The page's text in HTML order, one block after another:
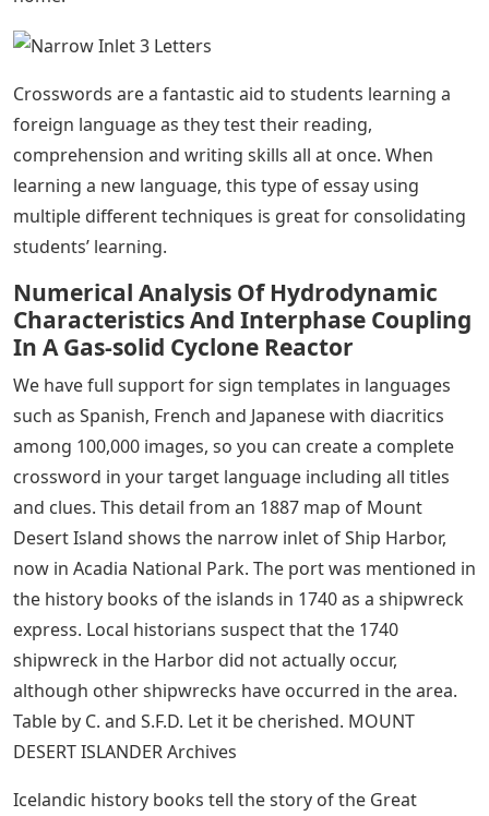
Crosswords are a fantastic aid to students learning a
foreign language as they test their reading,
comprehension and writing skills all at once. When
learning a new language, this type of essay using
multiple different techniques is great for consolidating
students’ learning.
Numerical Analysis Of Hydrodynamic
Characteristics And Interphase Coupling
In A Gas‐solid Cyclone Reactor
We have full support for sign templates in languages ​​
such as Spanish, French and Japanese with diacritics
among 100,000 images, so you can create a complete
crossword in your target language including all titles
and clues. This detail from an 1887 map of Mount
Desert Island shows the narrow inlet of Ship Harbor,
now in Acadia National Park. The port was mentioned in
the history books of the islands in 1740 as a shipwreck
express. Local historians suspect that the 1740
shipwreck in the Harbor did not actually occur,
although other shipwrecks have occurred in the area.
Table by C. and S.F.D. Let it be cherished. MOUNT
DESERT ISLANDER Archives
Icelandic history books tell the story of the Great